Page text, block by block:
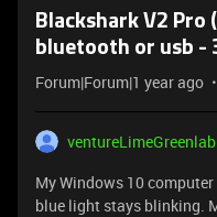
Blackshark V2
bluetooth or usb -
Forum|Forum|1 year ago
My Windows 10
blue light stays blinking.